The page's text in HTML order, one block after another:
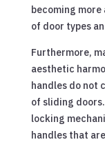
becoming
of door types
Furthermore,
aesthetic
handles do not
of sliding
locking
handles that